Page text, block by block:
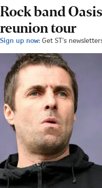
Rock band
reunion tour
Sign up now: Get ST's